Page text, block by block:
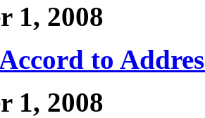
1, 2008
to
1, 2008